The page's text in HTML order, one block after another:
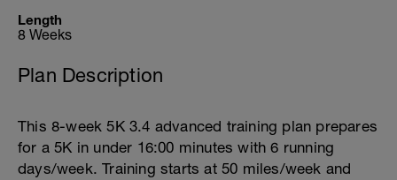
Length
8 Weeks
Plan Description
This 8-week 5K 3.4 advanced training plan prepares
for a 5K in under 16:00 minutes with 6 running
days/week. Training starts at 50 miles/week and